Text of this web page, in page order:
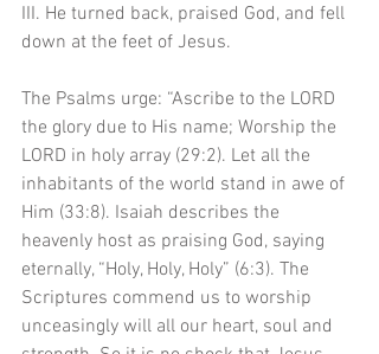
III. He turned back, praised God, and fell
down at the feet of Jesus.
The Psalms urge: “Ascribe to the LORD
the glory due to His name; Worship the
LORD in holy array (29:2). Let all the
inhabitants of the world stand in awe of
Him (33:8). Isaiah describes the
heavenly host as praising God, saying
eternally, “Holy, Holy, Holy” (6:3). The
Scriptures commend us to worship
unceasingly will all our heart, soul and